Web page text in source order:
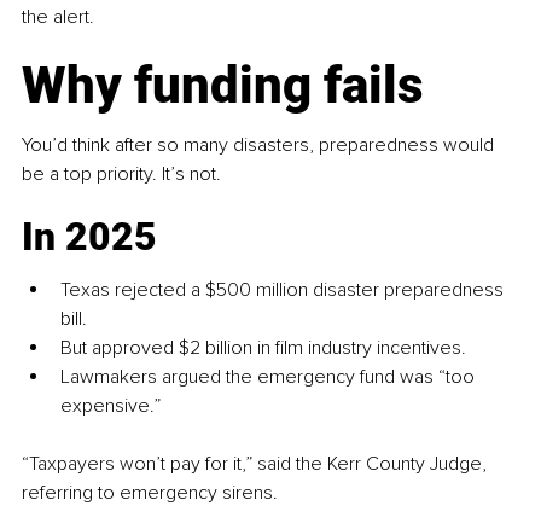
the alert.
Why funding fails
You’d think after so many disasters, preparedness would
be a top priority. It’s not.
In 2025
Texas rejected a $500 million disaster preparedness
bill.
But approved $2 billion in film industry incentives.
Lawmakers argued the emergency fund was “too
expensive.”
“Taxpayers won’t pay for it,” said the Kerr County Judge,
referring to emergency sirens.